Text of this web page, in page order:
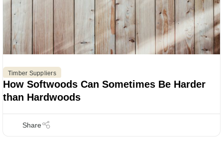
Timber Suppliers
How Softwoods Can Sometimes Be Harder
than Hardwoods